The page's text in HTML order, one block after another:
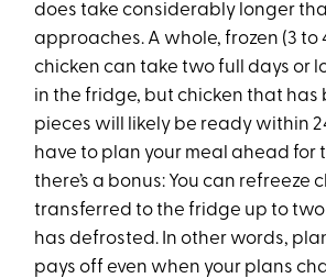
does take considerably longer
approaches. A whole, frozen (3 to
chicken can take two full days or
in the fridge, but chicken that has
pieces will likely be ready within
have to plan your meal ahead for
there’s a bonus: You can refreeze
transferred to the fridge up to
has defrosted. In other words,
pays off even when your plans